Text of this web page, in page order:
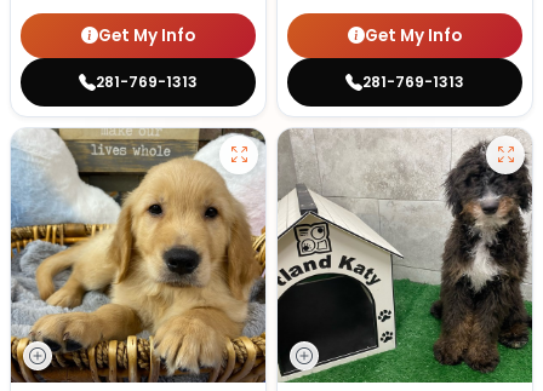
Get My Info
281-769-1313
Get My Info
281-769-1313